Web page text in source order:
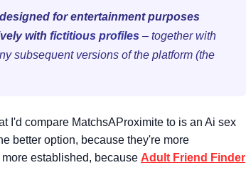
for entertainment purposes
with fictitious profiles – together with
subsequent versions of the platform (the
I'd compare MatchsAProximite to is an Ai sex
better option, because they're more
established, because Adult Friend Finder